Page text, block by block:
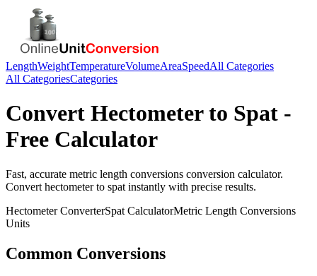
LengthWeightTemperatureVolumeAreaSpeedAll Categories
All CategoriesCategories
Convert Hectometerto Spat -
Free Calculator
Fast, accurate metric length conversions conversion calculator.
Convert hectometerto spat instantly with precise results.
HectometerConverterSpat CalculatorMetric Length Conversions
Units
Common Conversions